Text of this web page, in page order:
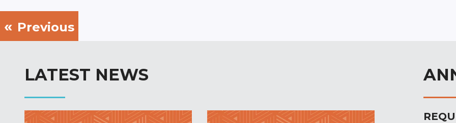
Previous
LATEST NEWS